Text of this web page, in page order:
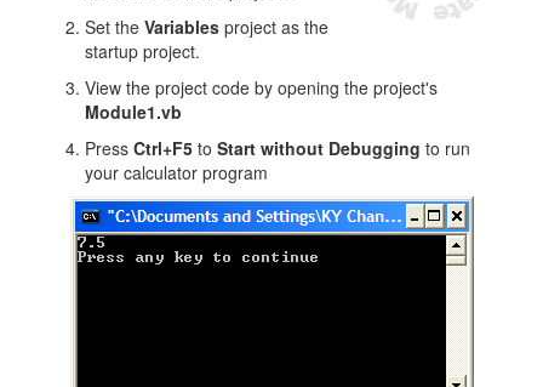
Set the Variables project as the
startup project.
View the project code by opening the project's
Module1.vb
Press Ctrl+F5 to Start without Debugging to run
your calculator program